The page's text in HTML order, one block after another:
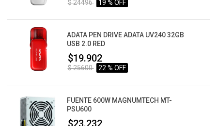
$ 24496 19 % OFF
ADATA PEN DRIVE ADATA UV240 32GB
USB 2.0 RED
$19.902
$ 25600 22 % OFF
FUENTE 600W MAGNUMTECH MT-
PSU600
$23.232